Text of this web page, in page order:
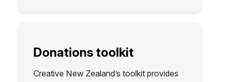
Donations toolkit
Creative New Zealand’s toolkit provides